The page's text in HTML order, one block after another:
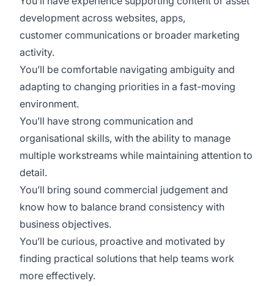
development across websites, apps,
customer communications or broader marketing
activity.
You’ll be comfortable navigating ambiguity and
adapting to changing priorities in a fast-moving
environment.
You’ll have strong communication and
organisational skills, with the ability to manage
multiple workstreams while maintaining attention to
detail.
You’ll bring sound commercial judgement and
know how to balance brand consistency with
business objectives.
You’ll be curious, proactive and motivated by
finding practical solutions that help teams work
more effectively.